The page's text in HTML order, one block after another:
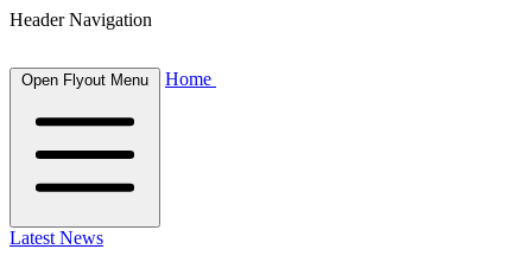
Header Navigation
Open Flyout Menu Home
Latest News